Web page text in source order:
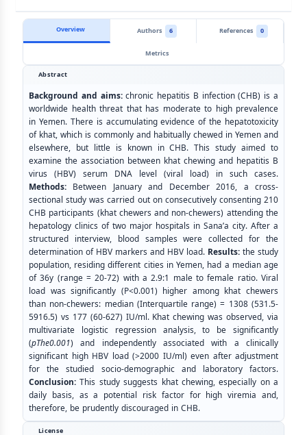
Overview Authors 6 References
0
Metrics
Abstract
Background and aims:chronic hepatitis B infection (CHB) is a
worldwide health threat that has moderate to high prevalence
in Yemen. There is accumulating evidence of the hepatotoxicity
of khat, which is commonly and habitually chewed in Yemen and
elsewhere, but little is known in CHB. This study aimed to
examine the association between khat chewing and hepatitis B
virus (HBV) serum DNA level (viral load) in such cases.
Methods: Between January and December 2016, a cross-
sectional study was carried out on consecutively consenting 210
CHB participants (khat chewers and non-chewers) attending the
hepatology clinics of two major hospitals in Sana’a city. After a
structured interview, blood samples were collected for the
determination of HBV markers and HBV load. Results:the study
population, residing different cities in Yemen, had a median age
of 36y (range = 20-72) with a 2.9:1 male to female ratio. Viral
load was significantly (P<0.001) higher among khat chewers
than non-chewers: median (Interquartile range) = 1308 (531.5-
5916.5) vs 177 (60-627) IU/ml. Khat chewing was observed, via
multivariate logistic regression analysis, to be significantly
(pThe0.001) and independently associated with a clinically
significant high HBV load (>2000 IU/ml) even after adjustment
for the studied socio-demographic and laboratory factors.
Conclusion: This study suggests khat chewing, especially on a
daily basis, as a potential risk factor for high viremia and,
therefore, be prudently discouraged in CHB.
License